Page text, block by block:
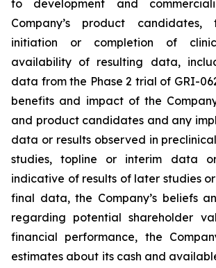
to development and
Company’s product
initiation or completion of
availability of resulting data,
data from the Phase 2 trial of GRI-
benefits and impact of the
and product candidates and any
data or results observed in
studies, topline or interim data
indicative of results of later studies
final data, the Company’s beliefs
regarding potential shareholder
financial performance, the
estimates about its cash and